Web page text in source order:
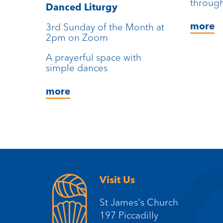
Danced Liturgy
3rd Sunday of the Month at
2pm on Zoom
A prayerful space with
simple dances
more
more
Visit Us
St James's Church
197 Piccadilly